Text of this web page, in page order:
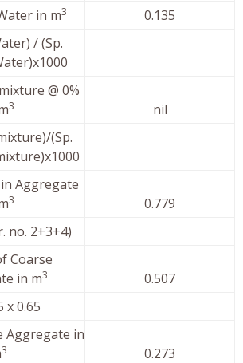
in m3
0.135
/ (Sp.
@ 0%
3
nil
(Sp.
Aggregate
3
0.779
no. 2+3+4)
Coarse
in m3
0.507
x 0.65
Aggregate in
3
0.273